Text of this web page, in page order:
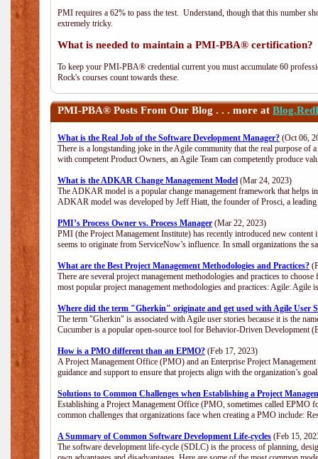
PMI requires a 62% to pass the test. Understand, though that this number
extremely tricky.
What is needed to maintain a PMI-PBA® certification?
To keep your PMI-PBA® credential current you must accumulate 60
Rock's courses count towards these.
PMI-PBA® Posts From Our Blog . . . more at
What is the Real Job of the Software Development Manager? (Oct 06,
There is a longstanding joke in the Agile community that the real purpose of
with competent Product Owners, an Agile Team can competently produce
What is the ADKAR Change Management Model (Mar 24, 2023)
The ADKAR model is a popular change management framework that helps
ADKAR model was developed by Jeff Hiatt, the founder of Prosci, a
PMI’s Process Owner vs. Process Manager (Mar 22, 2023)
PMI (the Project Management Institute) has recently introduced new
seems to originate from ServiceNow’s influence. In small organizations the
What are the Best Project Management Methodologies and Practices?
There are several project management methodologies and practices to
most popular project management methodologies and practices: Agile:
Where did the term "Gherkin" originate and get used with Agile User
The term "Gherkin" is associated with Agile user stories because it is the
Cucumber is a popular open-source tool for Behavior-Driven Development
How is a PMO different than an EPMO? (Feb 17, 2023)
A Project Management Office (PMO) and an Enterprise Project
guidance and support to ensure that projects align with the organization’s
Solutions to Common Challenges when Establishing a Project
Establishing a Project Management Office (PMO, sometimes called EPMO
common challenges that organizations face when creating a PMO include:
A Summary of Common Software Development Life-cycles (Feb 15,
The software development life-cycle (SDLC) is the process of planning,